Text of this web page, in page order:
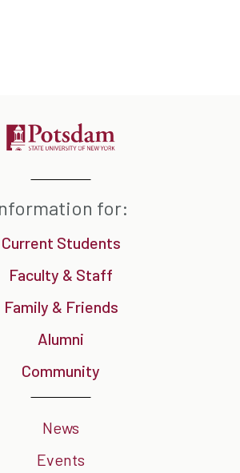
for:
Current Students
Faculty & Staff
Family & Friends
Alumni
Community
News
Events